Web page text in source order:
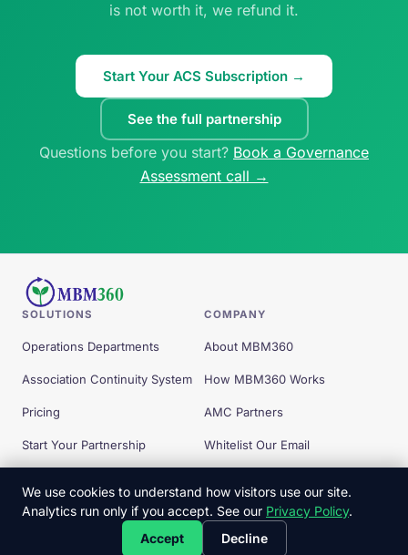
is not worth it, we refund it.
Start Your ACS Subscription →
See the full partnership
Questions before you start? Book a Governance
Assessment call →
SOLUTIONS
Operations Departments
Association Continuity System
Pricing
Start Your Partnership
COMPANY
About MBM360
How MBM360 Works
AMC Partners
Whitelist Our Email
© 2026 MBM360 — All Rights Reserved.
Terms Client Commitments Copyright
We use cookies to understand how visitors use our site.
Analytics run only if you accept. See our Privacy Policy.
Accept
Decline